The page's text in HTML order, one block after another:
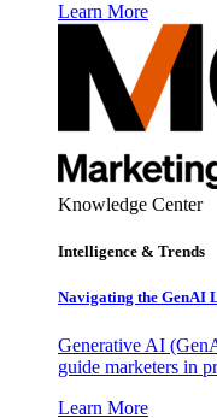
Learn More
Knowledge Center
Intelligence & Trends
Navigating the GenAI
Generative AI
guide marketers in
Learn More